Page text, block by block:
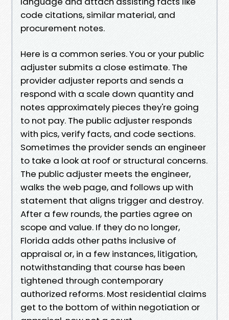
code citations, similar material, and
procurement notes.
Here is a common series. You or your public
adjuster submits a close estimate. The
provider adjuster reports and sends a
respond with a scale down quantity and
notes approximately pieces they're going
to not pay. The public adjuster responds
with pics, verify facts, and code sections.
Sometimes the provider sends an engineer
to take a look at roof or structural concerns.
The public adjuster meets the engineer,
walks the web page, and follows up with
statement that aligns trigger and destroy.
After a few rounds, the parties agree on
scope and value. If they do no longer,
Florida adds other paths inclusive of
appraisal or, in a few instances, litigation,
notwithstanding that course has been
tightened through contemporary
authorized reforms. Most residential claims
get to the bottom of within negotiation or